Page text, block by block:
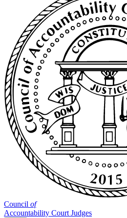
Council of
Accountability Court Judges